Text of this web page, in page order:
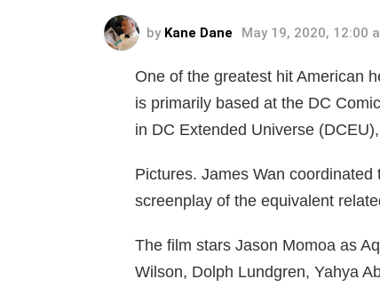
by Kane Dane May 19, 2020, 12:00
One of the greatest hit American
is primarily based at the DC
in DC Extended Universe
Pictures. James Wan
screenplay of the equivalent
The film stars Jason Momoa as
Wilson, Dolph Lundgren, Yahya